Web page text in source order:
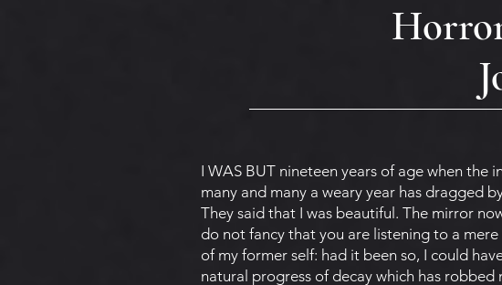
I WAS BUT nineteen years of age when the
many and many a weary year has dragged
They said that I was beautiful. The mirror
do not fancy that you are listening to a
of my former self: had it been so, I could
natural progress of decay which has